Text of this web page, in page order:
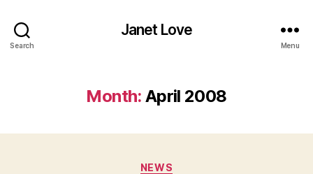
Search
Janet Love
Menu
Month: April 2008
Categories
NEWS